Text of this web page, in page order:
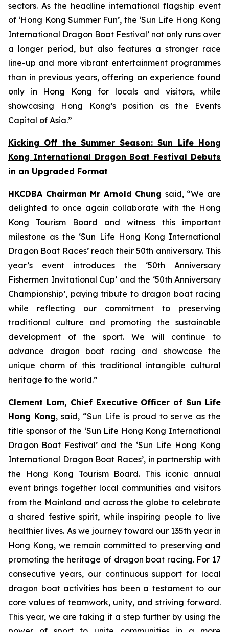
sectors. As the headline international flagship event
of ‘Hong Kong Summer Fun’, the ‘Sun Life Hong Kong
International Dragon Boat Festival’ not only runs over
a longer period, but also features a stronger race
line-up and more vibrant entertainment programmes
than in previous years, offering an experience found
only in Hong Kong for locals and visitors, while
showcasing Hong Kong’s position as the Events
Capital of Asia.”
Kicking Off the Summer Season: Sun Life Hong
Kong International Dragon Boat Festival Debuts
in an Upgraded Format
HKCDBA Chairman Mr Arnold Chung said, “We are
delighted to once again collaborate with the Hong
Kong Tourism Board and witness this important
milestone as the ‘Sun Life Hong Kong International
Dragon Boat Races’ reach their 50th anniversary. This
year’s event introduces the ‘50th Anniversary
Fishermen Invitational Cup’ and the ‘50th Anniversary
Championship’, paying tribute to dragon boat racing
while reflecting our commitment to preserving
traditional culture and promoting the sustainable
development of the sport. We will continue to
advance dragon boat racing and showcase the
unique charm of this traditional intangible cultural
heritage to the world.”
Clement Lam, Chief Executive Officer of Sun Life
Hong Kong, said, “Sun Life is proud to serve as the
title sponsor of the ‘Sun Life Hong Kong International
Dragon Boat Festival’ and the ‘Sun Life Hong Kong
International Dragon Boat Races’, in partnership with
the Hong Kong Tourism Board. This iconic annual
event brings together local communities and visitors
from the Mainland and across the globe to celebrate
a shared festive spirit, while inspiring people to live
healthier lives. As we journey toward our 135th year in
Hong Kong, we remain committed to preserving and
promoting the heritage of dragon boat racing. For 17
consecutive years, our continuous support for local
dragon boat activities has been a testament to our
core values of teamwork, unity, and striving forward.
This year, we are taking it a step further by using the